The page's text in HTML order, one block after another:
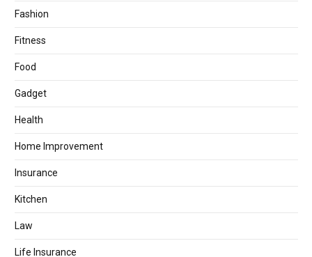
Fashion
Fitness
Food
Gadget
Health
Home Improvement
Insurance
Kitchen
Law
Life Insurance